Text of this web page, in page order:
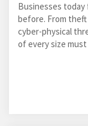
Businesses
before. From
cyber-physical
of every size